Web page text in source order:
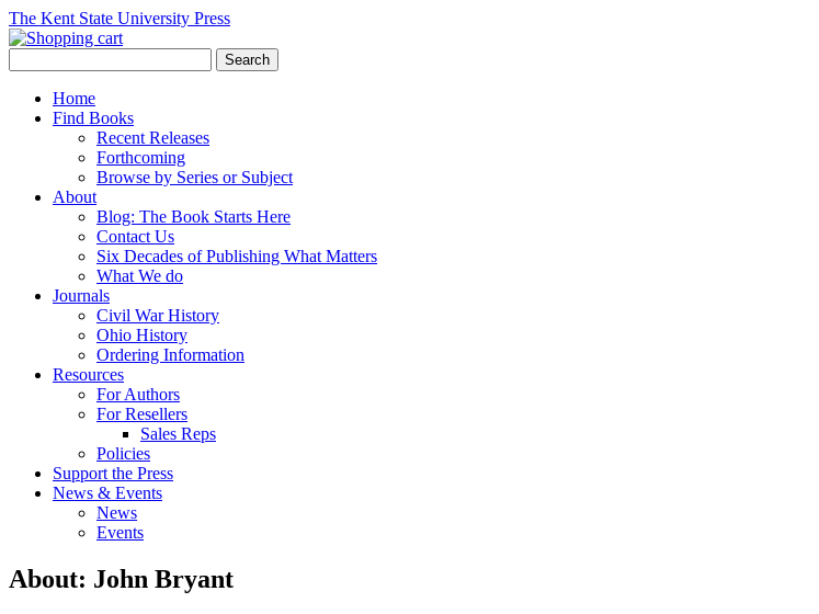
The Kent State University Press
Home
Find Books
Recent Releases
Forthcoming
Browse by Series or Subject
About
Blog: The Book Starts Here
Contact Us
Six Decades of Publishing What Matters
What We do
Journals
Civil War History
Ohio History
Ordering Information
Resources
For Authors
For Resellers
Sales Reps
Policies
Support the Press
News & Events
News
Events
About: John Bryant